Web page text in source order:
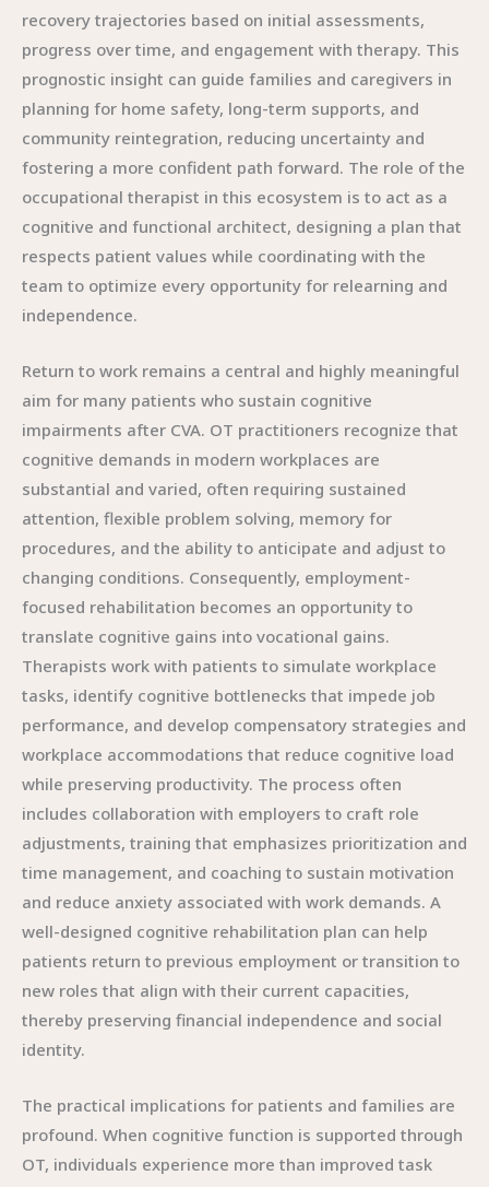
recovery trajectories based on initial assessments,
progress over time, and engagement with therapy. This
prognostic insight can guide families and caregivers in
planning for home safety, long-term supports, and
community reintegration, reducing uncertainty and
fostering a more confident path forward. The role of the
occupational therapist in this ecosystem is to act as a
cognitive and functional architect, designing a plan that
respects patient values while coordinating with the
team to optimize every opportunity for relearning and
independence.
Return to work remains a central and highly meaningful
aim for many patients who sustain cognitive
impairments after CVA. OT practitioners recognize that
cognitive demands in modern workplaces are
substantial and varied, often requiring sustained
attention, flexible problem solving, memory for
procedures, and the ability to anticipate and adjust to
changing conditions. Consequently, employment-
focused rehabilitation becomes an opportunity to
translate cognitive gains into vocational gains.
Therapists work with patients to simulate workplace
tasks, identify cognitive bottlenecks that impede job
performance, and develop compensatory strategies and
workplace accommodations that reduce cognitive load
while preserving productivity. The process often
includes collaboration with employers to craft role
adjustments, training that emphasizes prioritization and
time management, and coaching to sustain motivation
and reduce anxiety associated with work demands. A
well-designed cognitive rehabilitation plan can help
patients return to previous employment or transition to
new roles that align with their current capacities,
thereby preserving financial independence and social
identity.
The practical implications for patients and families are
profound. When cognitive function is supported through
OT, individuals experience more than improved task